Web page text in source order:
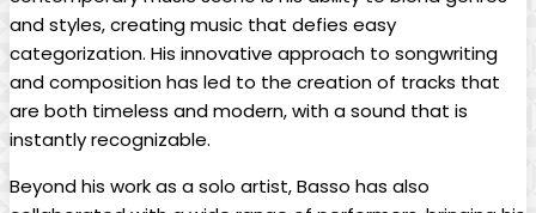
and styles, creating music that defies easy
categorization. His innovative approach to songwriting
and⁤ composition​ has ⁢led to​ the creation of⁤ tracks ⁣that
are both timeless and modern, with a ⁢sound that is ​
instantly recognizable.
Beyond his work ‍as a solo‍ artist, Basso has also‍